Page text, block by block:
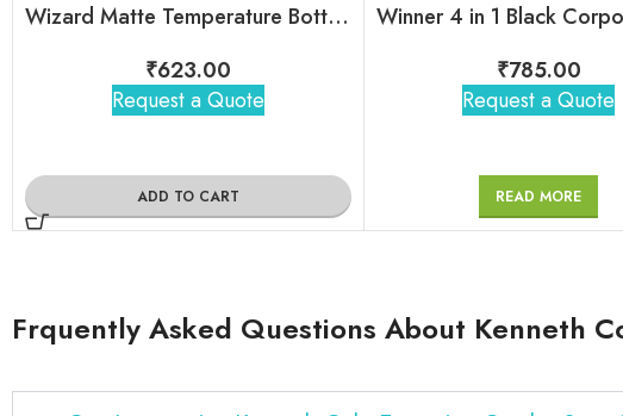
Wizard Matte Temperature Bottle With 2 Steel Cups Gift Set
₹623.00
Request a Quote
ADD TO CART
₹785.00
Request a Quote
READ MORE
Frquently Asked Questions About Kenneth